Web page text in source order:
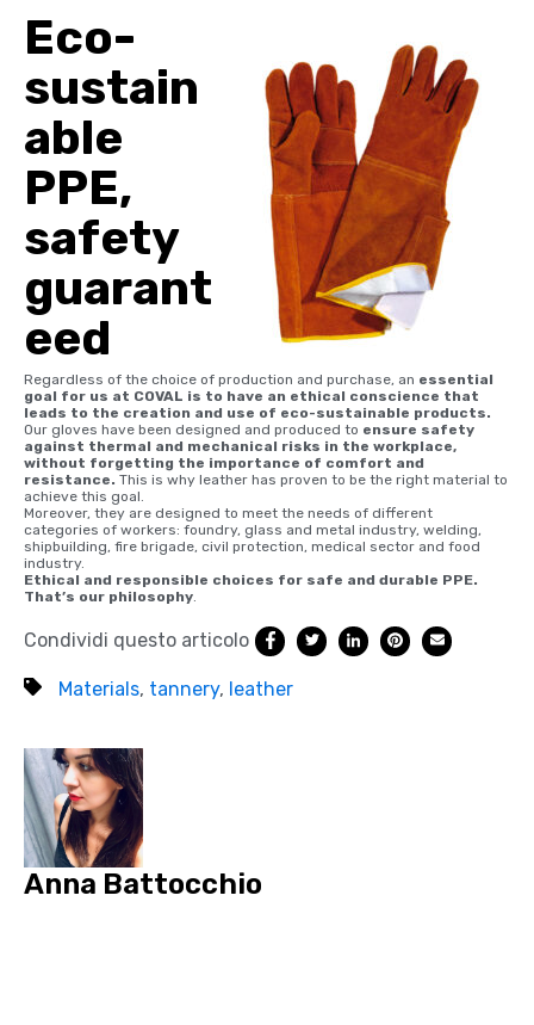
Eco-
sustain
able
PPE,
safety
guarant
eed
Regardless of the choice of production and purchase, an essential
goal for us at COVAL is to have an ethical conscience that
leads to the creation and use of eco-sustainable products.
Our gloves have been designed and produced to ensure safety
against thermal and mechanical risks in the workplace,
without forgetting the importance of comfort and
resistance. This is why leather has proven to be the right material to
achieve this goal.
Moreover, they are designed to meet the needs of different
categories of workers: foundry, glass and metal industry, welding,
shipbuilding, fire brigade, civil protection, medical sector and food
industry.
Ethical and responsible choices for safe and durable PPE.
That’s our philosophy.
Condividi questo articolo
Materials, tannery, leather
Anna Battocchio